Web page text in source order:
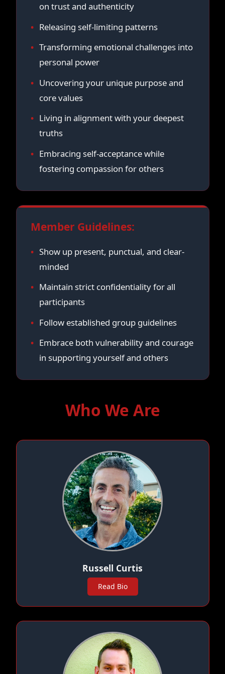
on trust and authenticity
Releasing self-limiting patterns
Transforming emotional challenges into
personal power
Uncovering your unique purpose and
core values
Living in alignment with your deepest
truths
Embracing self-acceptance while
fostering compassion for others
Member Guidelines:
Show up present, punctual, and clear-
minded
Maintain strict confidentiality for all
participants
Follow established group guidelines
Embrace both vulnerability and courage
in supporting yourself and others
Who We Are
Russell Curtis
Read Bio